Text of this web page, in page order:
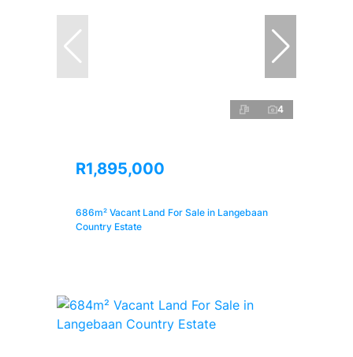
4
R1,895,000
686m² Vacant Land For Sale in Langebaan
Country Estate